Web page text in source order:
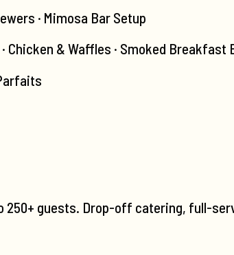
· Mimosa Bar Setup
Chicken & Waffles · Smoked Breakfast
250+ guests. Drop-off catering, full-